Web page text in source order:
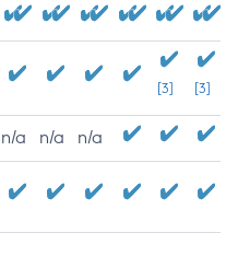
[3] [3]
n/a n/a n/a